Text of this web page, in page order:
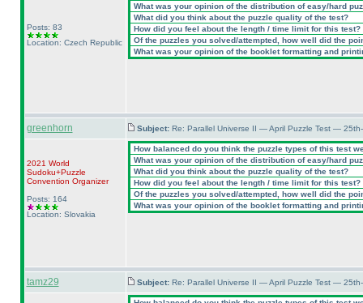
Posts: 83
Location: Czech Republic
What was your opinion of the distribution of easy/hard
What did you think about the puzzle quality of the test?
How did you feel about the length / time limit for this test?
Of the puzzles you solved/attempted, how well did the
What was your opinion of the booklet formatting and
greenhorn Subject: Re: Parallel Universe II — April Puzzle Test —
2021 World
Sudoku+Puzzle
Convention Organizer
Posts: 164
Location: Slovakia
How balanced do you think the puzzle types of this test
What was your opinion of the distribution of easy/hard
What did you think about the puzzle quality of the test?
How did you feel about the length / time limit for this test?
Of the puzzles you solved/attempted, how well did the
What was your opinion of the booklet formatting and
tamz29 Subject: Re: Parallel Universe II — April Puzzle Test —